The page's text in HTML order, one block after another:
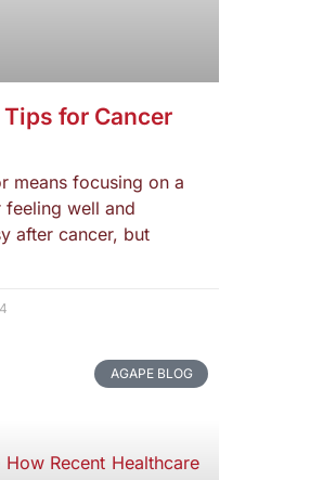
for Cancer
means focusing on a
feeling well and
after cancer, but
AGAPE BLOG